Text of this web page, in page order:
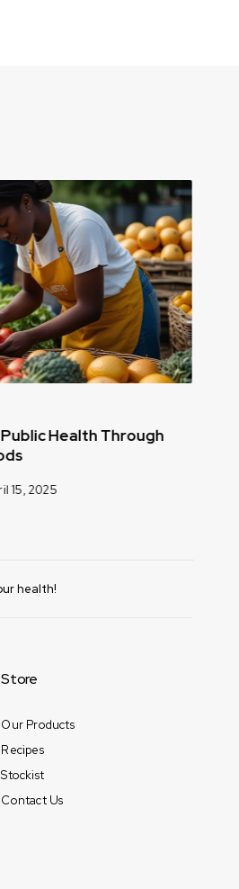
Health Through
15, 2025
health!
Store
Our Products
Recipes
Stockist
Contact Us